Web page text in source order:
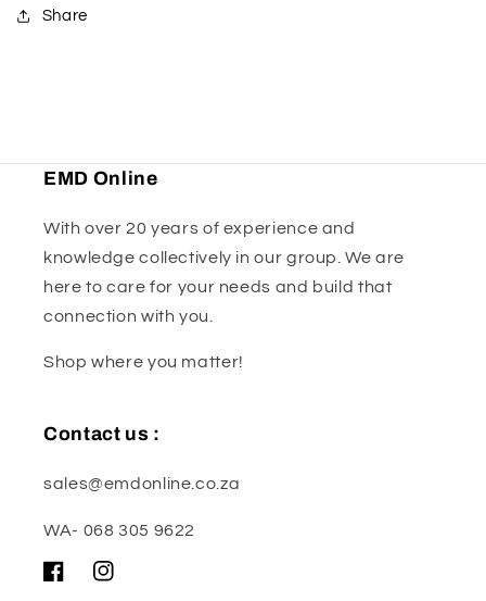
Share
EMD Online
With over 20 years of experience and
knowledge collectively in our group. We are
here to care for your needs and build that
connection with you.
Shop where you matter!
Contact us :
sales@emdonline.co.za
WA- 068 305 9622
FacebookInstagram